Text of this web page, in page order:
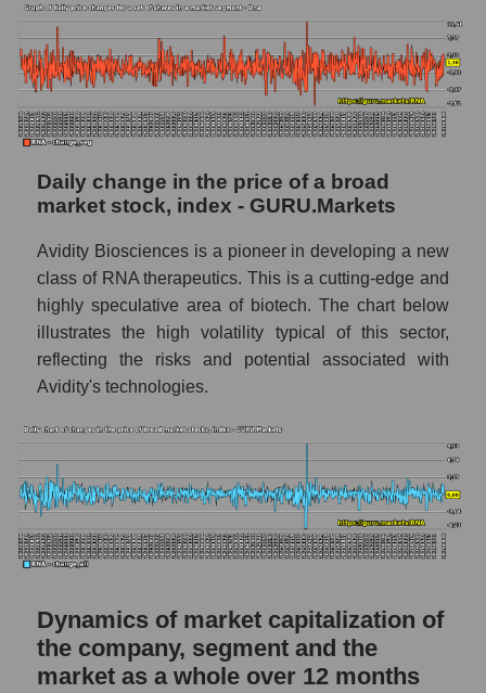
Market to book capitalization ratio in a
market segment - Dna
Market to book capitalization ratio for the
Debts of the company, segment and market as
RNA - Company debts Avidity Biosciences
Market segment debts - Dna
Market debt in general
Debt to book value of the company, segment
and market as a whole
The company's debt to book capitalization
book capitalization - Dna
Debt to book value of all companies in the
market
P/E - Avidity Biosciences
P/E of the market segment - Dna
Daily change in the price of a broad
market stock, index - GURU.Markets
Avidity Biosciences is a pioneer in developing a new
class of RNA therapeutics. This is a cutting-edge and
highly speculative area of ​​biotech. The chart below
illustrates the high volatility typical of this sector,
reflecting the risks and potential associated with
Avidity's technologies.
Dynamics of market capitalization of
the company, segment and the
market as a whole over 12 months